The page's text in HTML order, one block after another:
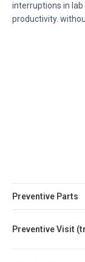
interruptions in
productivity.
Preventive Parts
Preventive Visit